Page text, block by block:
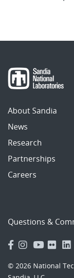
About Sandia
News
Research
Partnerships
Careers
Questions &
© 2026 National